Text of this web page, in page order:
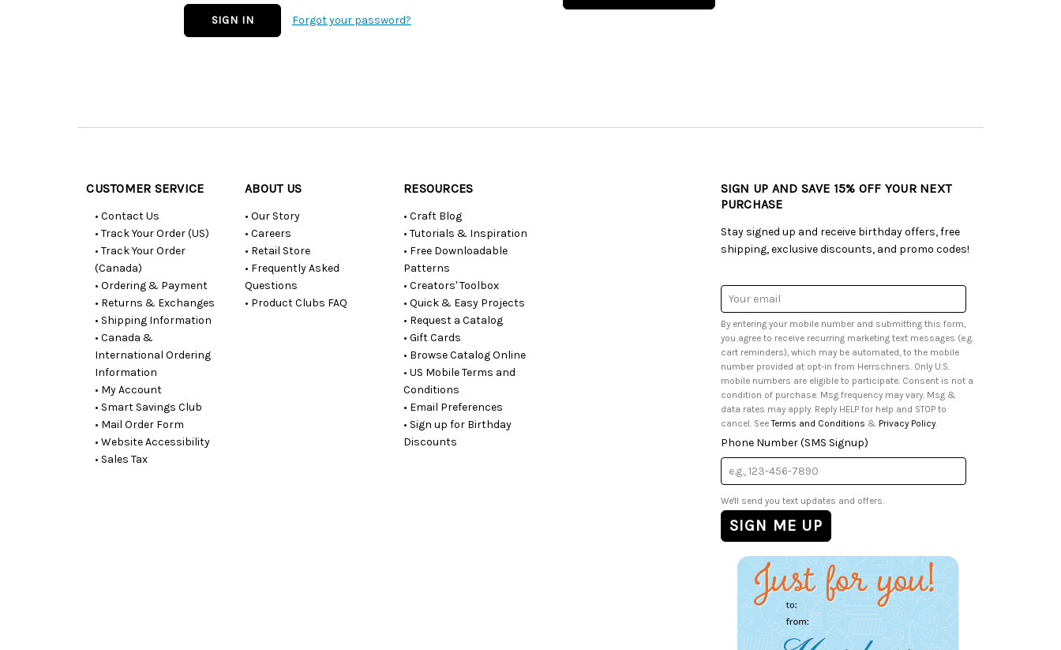
Forgot your password?
CUSTOMER SERVICE
• Contact Us
• Track Your Order (US)
• Track Your Order
(Canada)
• Ordering & Payment
• Returns & Exchanges
• Shipping Information
• Canada &
International Ordering
Information
• My Account
• Smart Savings Club
• Mail Order Form
• Website Accessibility
• Sales Tax
ABOUT US
• Our Story
• Careers
• Retail Store
• Frequently Asked
Questions
• Product Clubs FAQ
RESOURCES
• Craft Blog
• Tutorials & Inspiration
• Free Downloadable
Patterns
• Creators' Toolbox
• Quick & Easy Projects
• Request a Catalog
• Gift Cards
• Browse Catalog Online
• US Mobile Terms and
Conditions
• Email Preferences
• Sign up for Birthday
Discounts
SIGN UP AND SAVE 15% OFF YOUR NEXT
PURCHASE
Stay signed up and receive birthday offers, free
shipping, exclusive discounts, and promo codes!
Email
Address
By entering your mobile number and submitting this form,
you agree to receive recurring marketing text messages (e.g.
cart reminders), which may be automated, to the mobile
number provided at opt-in from Herrschners. Only U.S.
mobile numbers are eligible to participate. Consent is not a
condition of purchase. Msg frequency may vary. Msg &
data rates may apply. Reply HELP for help and STOP to
cancel. SeeTerms and Conditions & Privacy Policy.
Phone Number (SMS Signup)
We'll send you text updates and offers.